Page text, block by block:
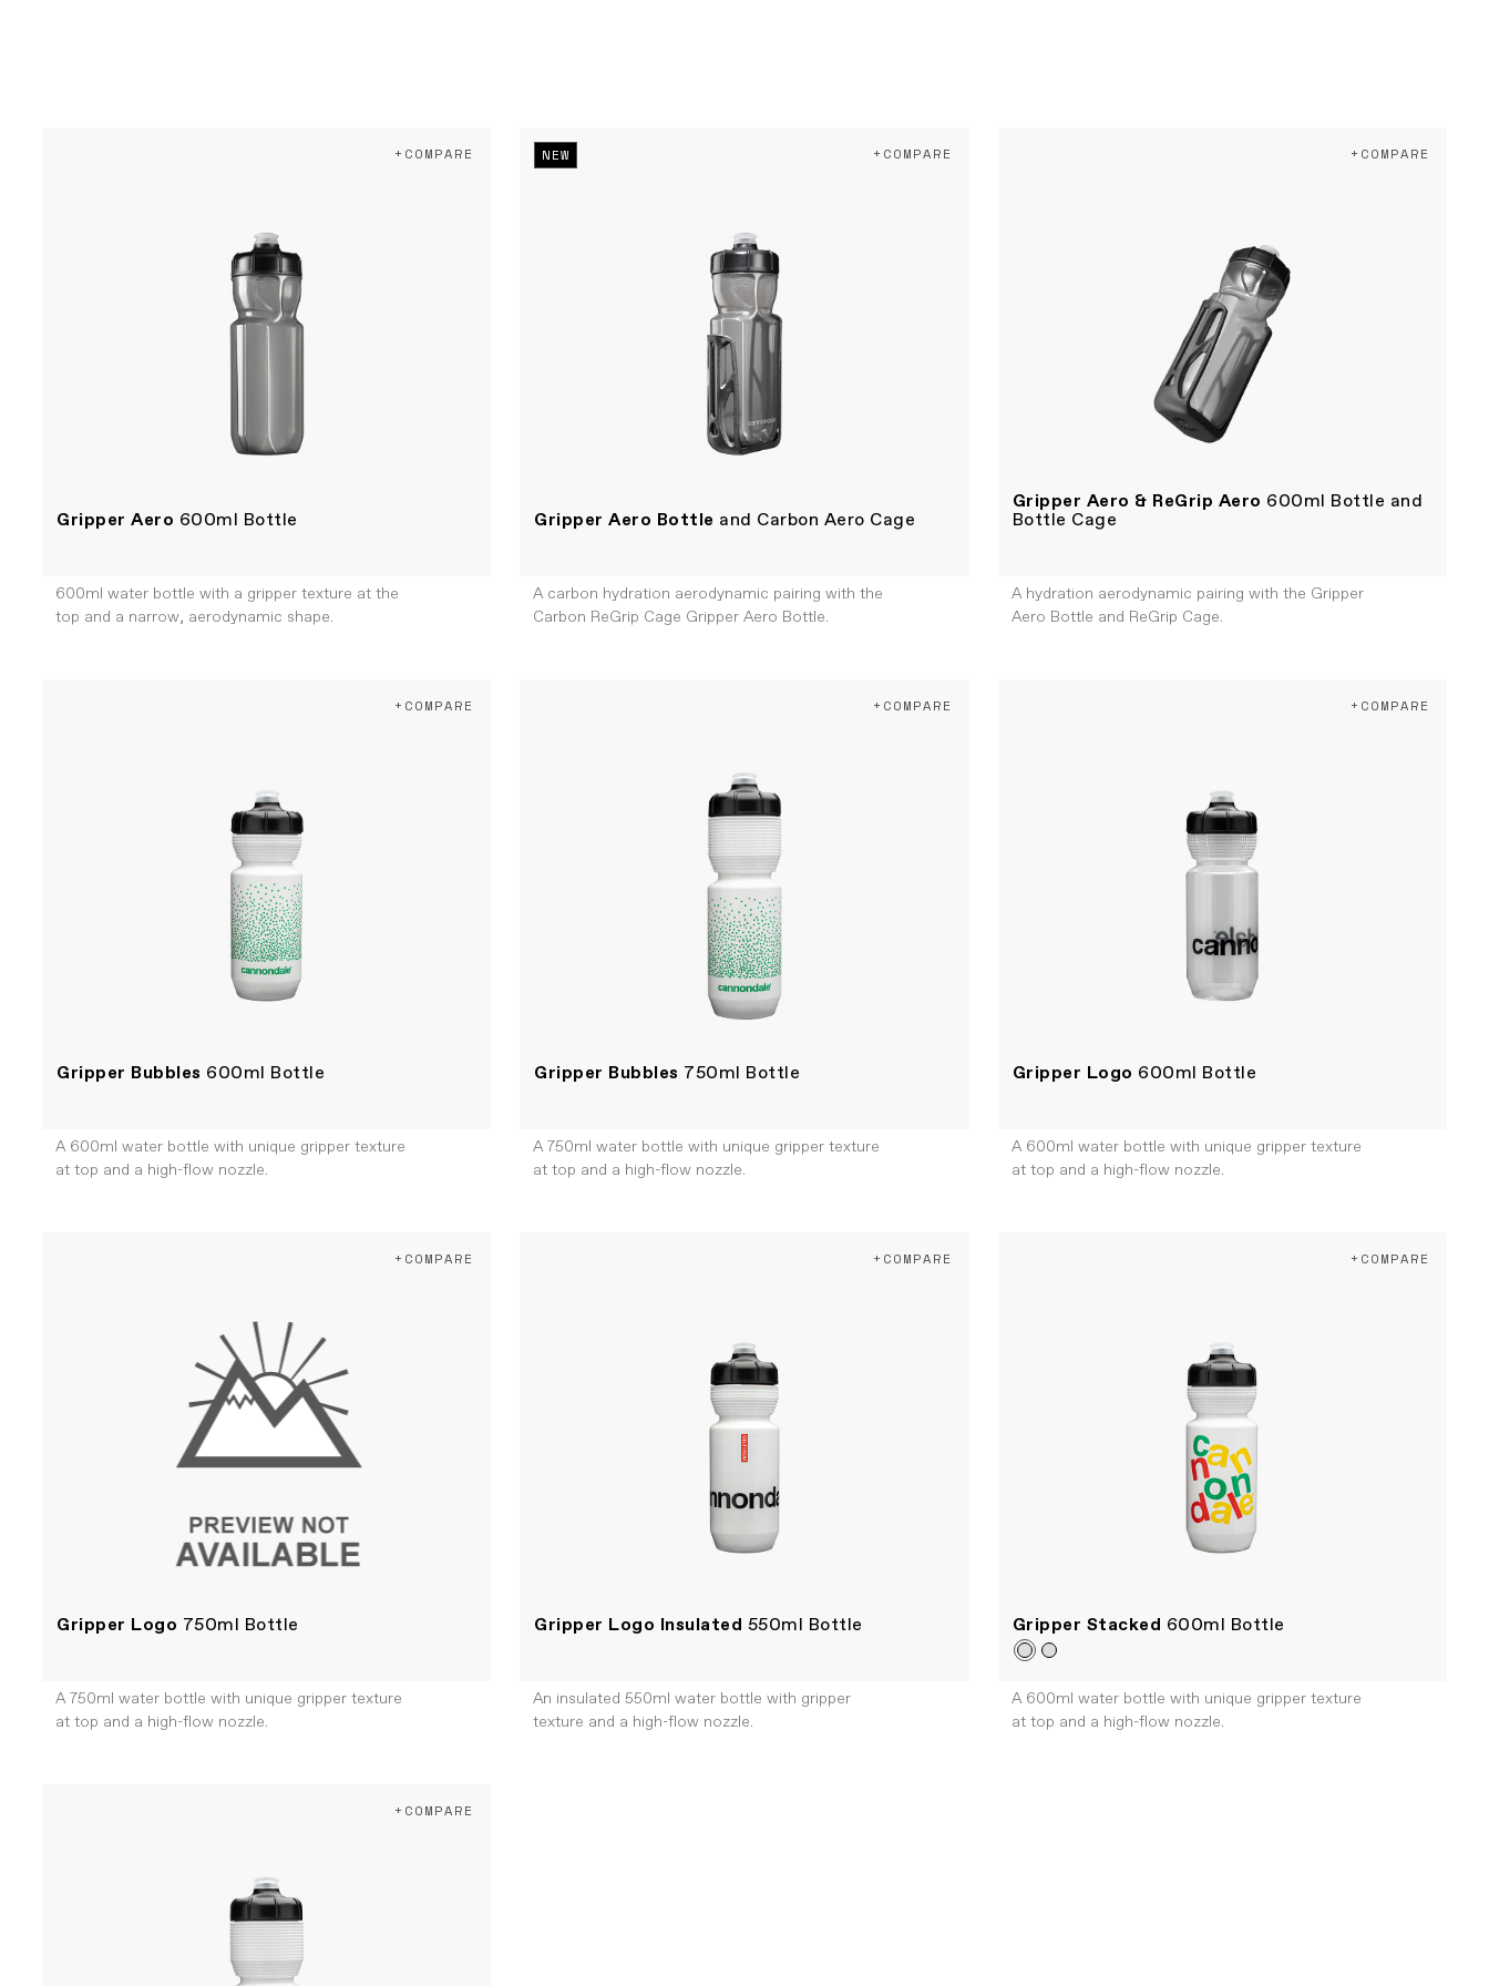
Gripper Aero 600ml Bottle
+COMPARE
600ml water bottle with a gripper texture at the
top and a narrow, aerodynamic shape.
NEW
Gripper Aero Bottle and Carbon Aero Cage
+COMPARE
A carbon hydration aerodynamic pairing with the
Carbon ReGrip Cage Gripper Aero Bottle.
Gripper Aero & ReGrip Aero 600ml Bottle and
Bottle Cage
+COMPARE
A hydration aerodynamic pairing with the Gripper
Aero Bottle and ReGrip Cage.
Gripper Bubbles 600ml Bottle
+COMPARE
A 600ml water bottle with unique gripper texture
at top and a high-flow nozzle.
Gripper Bubbles 750ml Bottle
+COMPARE
A 750ml water bottle with unique gripper texture
at top and a high-flow nozzle.
Gripper Logo 600ml Bottle
+COMPARE
A 600ml water bottle with unique gripper texture
at top and a high-flow nozzle.
Gripper Logo 750ml Bottle
+COMPARE
A 750ml water bottle with unique gripper texture
at top and a high-flow nozzle.
Gripper Logo Insulated 550ml Bottle
+COMPARE
An insulated 550ml water bottle with gripper
texture and a high-flow nozzle.
Gripper Stacked 600ml Bottle
+COMPARE
A 600ml water bottle with unique gripper texture
at top and a high-flow nozzle.
+COMPARE